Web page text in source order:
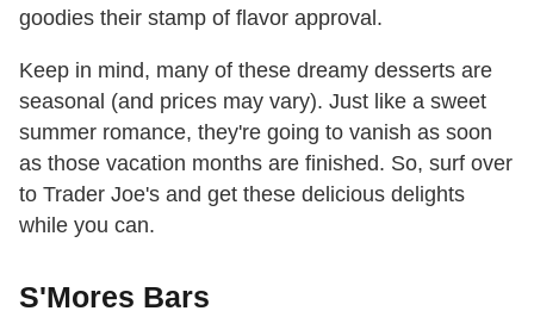
goodies their stamp of flavor approval.
Keep in mind, many of these dreamy desserts are
seasonal (and prices may vary). Just like a sweet
summer romance, they're going to vanish as soon
as those vacation months are finished. So, surf over
to Trader Joe's and get these delicious delights
while you can.
S'Mores Bars